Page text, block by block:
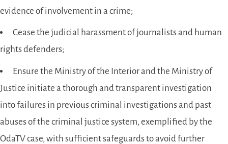
evidence of involvement in a crime;
Cease the judicial harassment of journalists and human
rights defenders;
Ensure the Ministry of the Interior and the Ministry of
Justice initiate a thorough and transparent investigation
into failures in previous criminal investigations and past
abuses of the criminal justice system, exemplified by the
OdaTV case, with sufficient safeguards to avoid further